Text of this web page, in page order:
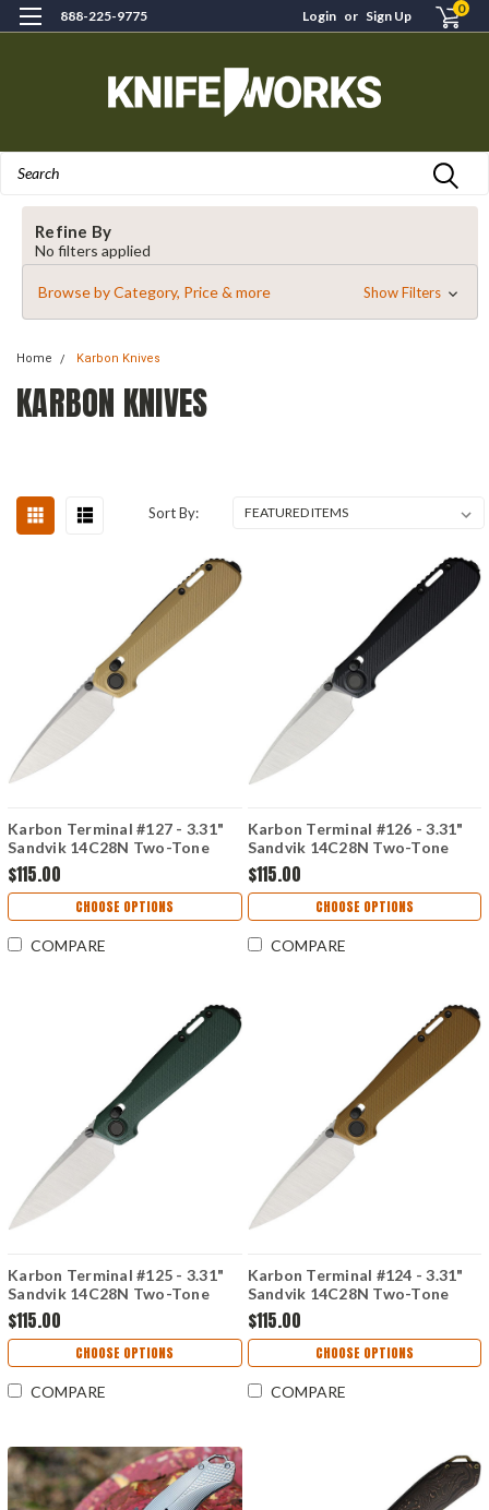
888-225-9775 Login or Sign Up 0
Refine By
No filters applied
Browse by Category, Price & more Show Filters
Home Karbon Knives
KARBON KNIVES
Sort By:
Karbon Terminal #127 - 3.31"
Sandvik 14C28N Two-Tone
Blade, Desert Tan G10 Handle
- KARB127
$115.00
CHOOSE OPTIONS
COMPARE
Karbon Terminal #126 - 3.31"
Sandvik 14C28N Two-Tone
Blade, Black G10 Handle -
KARB126
$115.00
CHOOSE OPTIONS
COMPARE
Karbon Terminal #125 - 3.31"
Sandvik 14C28N Two-Tone
Blade, OD Green G10 Handle -
KARB125
$115.00
CHOOSE OPTIONS
COMPARE
Karbon Terminal #124 - 3.31"
Sandvik 14C28N Two-Tone
Blade, Brown G10 Handle -
KARB124
$115.00
CHOOSE OPTIONS
COMPARE